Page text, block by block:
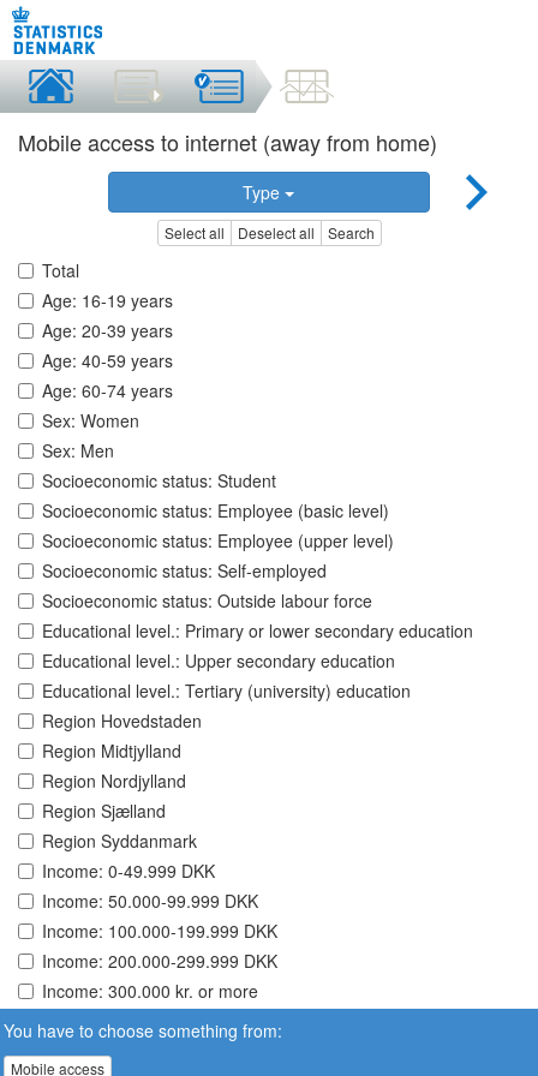
Mobile access to internet (away from home)
Type
Select all Deselect all Search
Total
Age: 16-19 years
Age: 20-39 years
Age: 40-59 years
Age: 60-74 years
Sex: Women
Sex: Men
Socioeconomic status: Student
Socioeconomic status: Employee (basic level)
Socioeconomic status: Employee (upper level)
Socioeconomic status: Self-employed
Socioeconomic status: Outside labour force
Educational level.: Primary or lower secondary education
Educational level.: Upper secondary education
Educational level.: Tertiary (university) education
Region Hovedstaden
Region Midtjylland
Region Nordjylland
Region Sjælland
Region Syddanmark
Income: 0-49.999 DKK
Income: 50.000-99.999 DKK
Income: 100.000-199.999 DKK
Income: 200.000-299.999 DKK
Income: 300.000 kr. or more
You have to choose something from:
Mobile access